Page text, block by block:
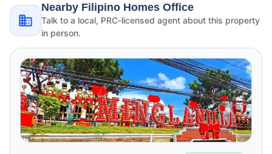
Nearby Filipino Homes Office
Talk to a local, PRC-licensed agent about this property
in person.